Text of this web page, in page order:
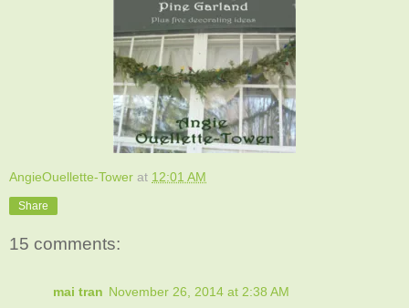
AngieOuellette-Tower at 12:01 AM
Share
15 comments:
mai tran November 26, 2014 at 2:38 AM